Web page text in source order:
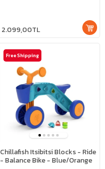
2.099,00TL
Chillafish Itsibitsi Blocks - Ride
- Balance Bike - Blue/Orange
Free Shipping